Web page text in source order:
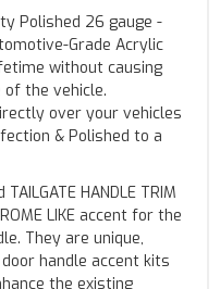
Polished 26 gauge -
Grade Acrylic
without causing
the vehicle.
over your vehicles
& Polished to a
HANDLE TRIM
LIKE accent for the
They are unique,
handle accent kits
the existing